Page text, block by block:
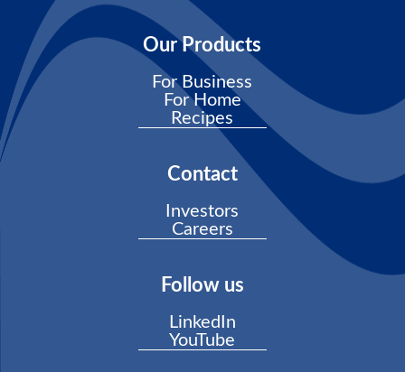
Our Products
For Business
For Home
Recipes
Contact
Investors
Careers
Follow us
LinkedIn
YouTube